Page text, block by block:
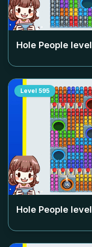
Hole People level
Level 595
Hole People level